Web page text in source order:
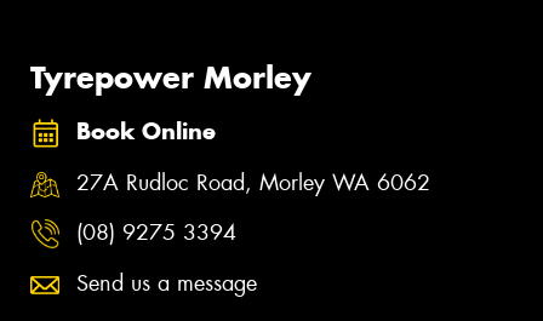
Tyrepower Morley
Book Online
27A Rudloc Road, Morley WA 6062
(08) 9275 3394
Send us a message